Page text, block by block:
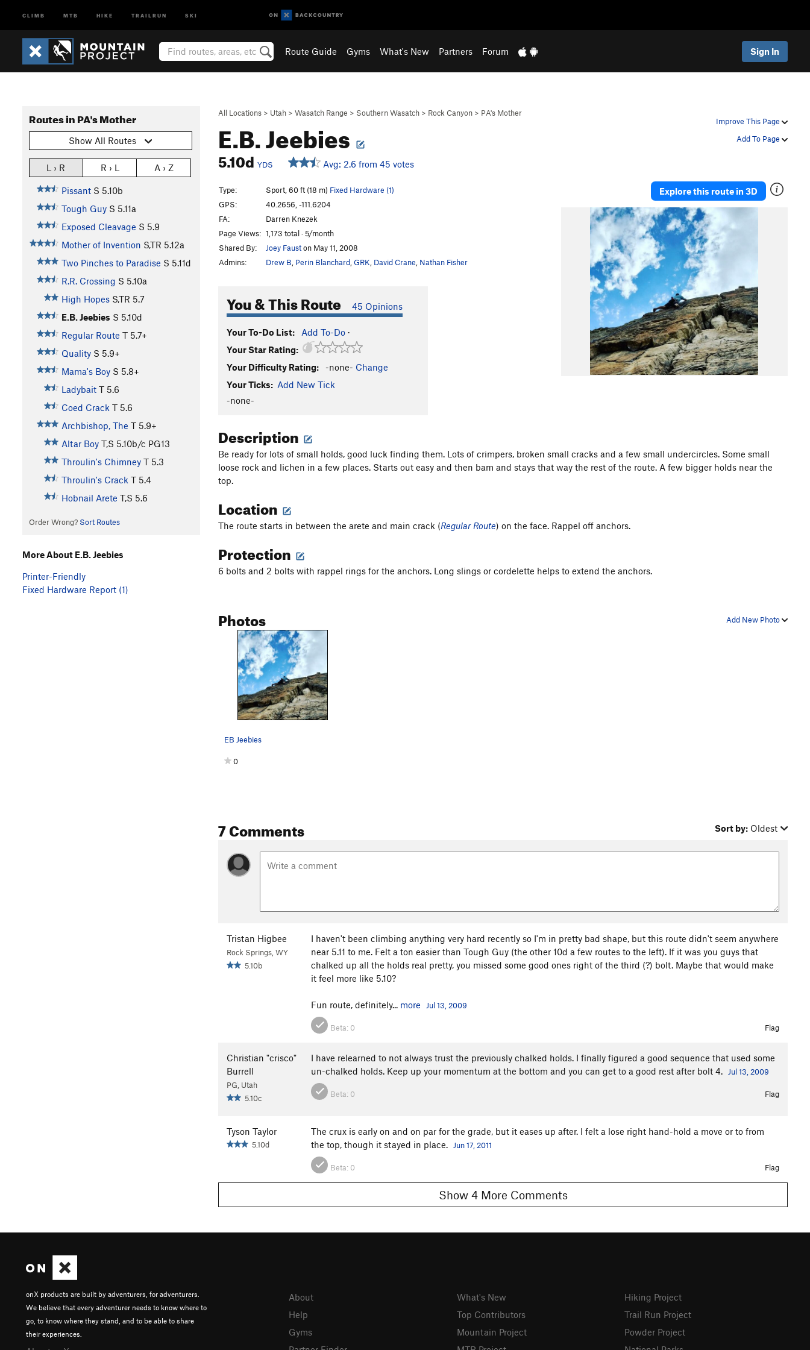
CLIMB MTB HIKE TRAILRUN SKI
Route Guide Gyms What's New Partners Forum Sign In
Improve This Page
Add To Page
All Locations > Utah > Wasatch Range > Southern Wasatch > Rock Canyon > PA's Mother
E.B. Jeebies
5.10d YDS Avg: 2.6 from 45 votes
Routes in PA's Mother
Show All Routes
L › R R › L A › Z
Pissant S 5.10b
Tough Guy S 5.11a
Exposed Cleavage S 5.9
Mother of Invention S,TR 5.12a
Two Pinches to Paradise S 5.11d
R.R. Crossing S 5.10a
High Hopes S,TR 5.7
E.B. Jeebies S 5.10d
Regular Route T 5.7+
Quality S 5.9+
Mama's Boy S 5.8+
Ladybait T 5.6
Coed Crack T 5.6
Archbishop, The T 5.9+
Altar Boy T,S 5.10b/c PG13
Throulin's Chimney T 5.3
Throulin's Crack T 5.4
Hobnail Arete T,S 5.6
Order Wrong? Sort Routes
Type: Sport, 60 ft (18 m) Fixed Hardware (1)
GPS:
40.2656, -111.6204
FA:
Darren Knezek
Page Views: 1,173 total · 5/month
Shared By:
Joey Fauston May 11, 2008
Admins:
Drew B Perin Blanchard GRK David Crane Nathan Fisher
You & This Route 45 Opinions
Your To-Do List: Add To-Do ·
Your Star Rating:
Your Difficulty Rating:
-none- Change
Your Ticks: Add New Tick
-none-
Explore this route in 3D
Description
Be ready for lots of small holds, good luck finding them. Lots of crimpers, broken small cracks and a few small undercircles. Some small
loose rock and lichen in a few places. Starts out easy and then bam and stays that way the rest of the route. A few bigger holds near the
top.
Location
The route starts in between the arete and main crack (Regular Route) on the face. Rappel off anchors.
Protection
6 bolts and 2 bolts with rappel rings for the anchors. Long slings or cordelette helps to extend the anchors.
Add New Photo
Photos
EB Jeebies
0
7 Comments Sort by: Oldest
Tristan Higbee
Rock Springs, WY
5.10b
I haven't been climbing anything very hard recently so I'm in pretty bad shape, but this route didn't seem anywhere
near 5.11 to me. Felt a ton easier than Tough Guy (the other 10d a few routes to the left). If it was you guys that
chalked up all the holds real pretty, you missed some good ones right of the third (?) bolt. Maybe that would make
it feel more like 5.10?
Fun route, definitely... more Jul 13, 2009
Beta: 0 Flag
Christian "crisco"
Burrell
PG, Utah
5.10c
I have relearned to not always trust the previously chalked holds. I finally figured a good sequence that used some
un-chalked holds. Keep up your momentum at the bottom and you can get to a good rest after bolt 4.
Jul 13, 2009
Beta: 0 Flag
Tyson Taylor
5.10d
The crux is early on and on par for the grade, but it eases up after. I felt a lose right hand-hold a move or to from
the top, though it stayed in place.
Jun 17, 2011
Beta: 0 Flag
Show 4 More Comments
More About E.B. Jeebies
Printer-Friendly
Fixed Hardware Report (1)
onX products are built by adventurers, for adventurers.
We believe that every adventurer needs to know where to
go, to know where they stand, and to be able to share
their experiences.
About
Help
Gyms
What's New
Top Contributors
Mountain Project
Hiking Project
Trail Run Project
Powder Project